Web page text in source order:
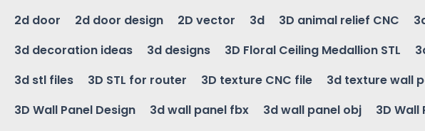
2d door
2d door design 2D vector 3d 3D animal relief CNC
3d decoration ideas
3d designs 3D Floral Ceiling Medallion STL
3d stl files
3D STL for router 3D texture CNC file 3d texture wall
3D Wall Panel Design
3d wall panel fbx 3d wall panel obj 3D Wall